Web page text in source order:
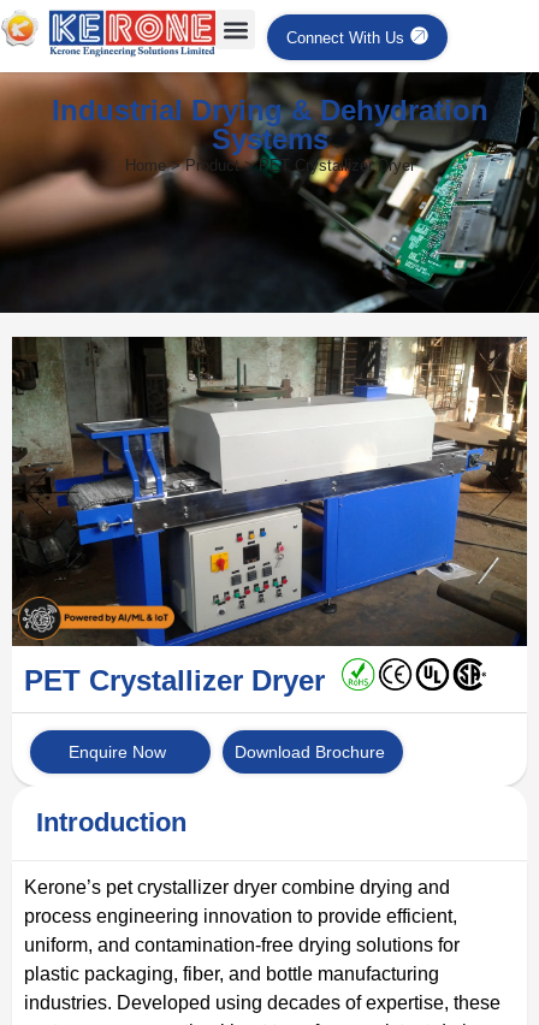
Connect With Us
Industrial Drying & Dehydration
Systems
Home > Product > PET Crystallizer Dryer
PET Crystallizer Dryer
Enquire Now Download Brochure
Introduction
Kerone’s pet crystallizer dryer combine drying and
process engineering innovation to provide efficient,
uniform, and contamination-free drying solutions for
plastic packaging, fiber, and bottle manufacturing
industries. Developed using decades of expertise, these